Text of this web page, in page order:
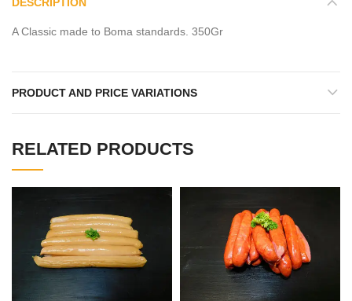
A Classic made to Boma standards. 350Gr
PRODUCT AND PRICE VARIATIONS
RELATED PRODUCTS